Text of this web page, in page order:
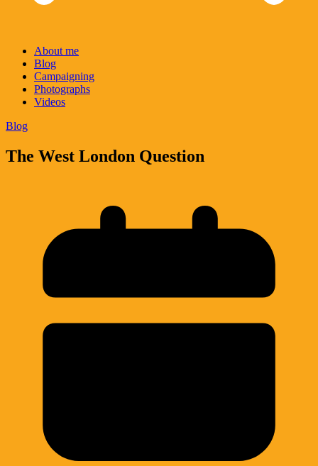
About me
Blog
Campaigning
Photographs
Videos
Blog
The West London Question